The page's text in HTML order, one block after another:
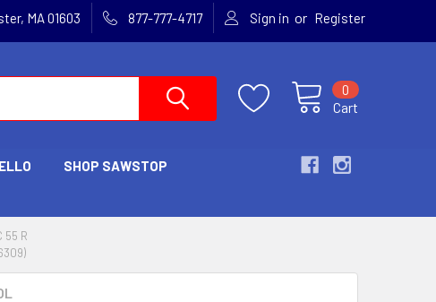
MA 01603 877-777-4717 Sign in or Register
Cart
0
SHOP SAWSTOP
55 R